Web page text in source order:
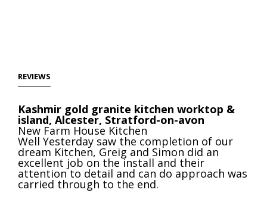
REVIEWS
Kashmir gold granite kitchen worktop &
island, Alcester, Stratford-on-avon
New Farm House Kitchen
Well Yesterday saw the completion of our
dream Kitchen, Greig and Simon did an
excellent job on the install and their
attention to detail and can do approach was
carried through to the end.